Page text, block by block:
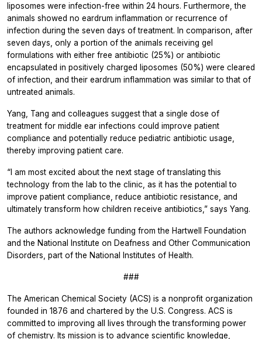
liposomes were infection-free within 24 hours. Furthermore, the
animals showed no eardrum inflammation or recurrence of
infection during the seven days of treatment. In comparison, after
seven days, only a portion of the animals receiving gel
formulations with either free antibiotic (25%) or antibiotic
encapsulated in positively charged liposomes (50%) were cleared
of infection, and their eardrum inflammation was similar to that of
untreated animals.
Yang, Tang and colleagues suggest that a single dose of
treatment for middle ear infections could improve patient
compliance and potentially reduce pediatric antibiotic usage,
thereby improving patient care.
“I am most excited about the next stage of translating this
technology from the lab to the clinic, as it has the potential to
improve patient compliance, reduce antibiotic resistance, and
ultimately transform how children receive antibiotics,” says Yang.
The authors acknowledge funding from the Hartwell Foundation
and the National Institute on Deafness and Other Communication
Disorders, part of the National Institutes of Health.
###
The American Chemical Society (ACS) is a nonprofit organization
founded in 1876 and chartered by the U.S. Congress. ACS is
committed to improving all lives through the transforming power
of chemistry. Its mission is to advance scientific knowledge,